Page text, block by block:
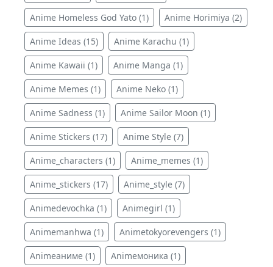
Anime Homeless God Yato (1) Anime Horimiya (2)
Anime Ideas (15) Anime Karachu (1)
Anime Kawaii (1) Anime Manga (1)
Anime Memes (1) Anime Neko (1)
Anime Sadness (1) Anime Sailor Moon (1)
Anime Stickers (17) Anime Style (7)
Anime_characters (1) Anime_memes (1)
Anime_stickers (17) Anime_style (7)
Animedevochka (1) Animegirl (1)
Animemanhwa (1) Animetokyorevengers (1)
Animeаниме (1) Animeмоника (1)